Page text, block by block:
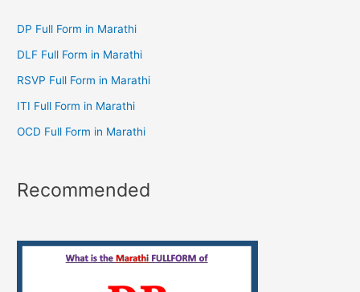
DP Full Form in Marathi
DLF Full Form in Marathi
RSVP Full Form in Marathi
ITI Full Form in Marathi
OCD Full Form in Marathi
Recommended